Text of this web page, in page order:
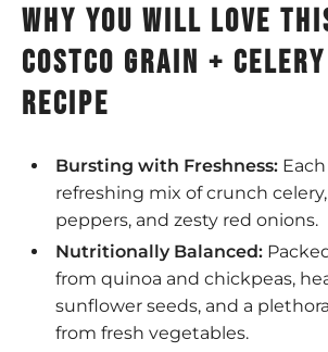
why you will love
Costco grain +
recipe
Bursting with Freshness:
refreshing mix of crunch
peppers, and zesty red onions.
Nutritionally Balanced:
from quinoa and chickpeas,
sunflower seeds, and a
from fresh vegetables.